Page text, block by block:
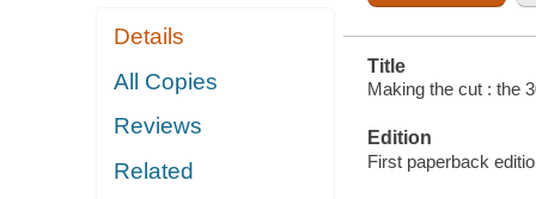
Details
All Copies
Reviews
Related
Title
Making the cut : the
Edition
First paperback